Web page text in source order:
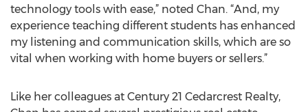
technology tools with ease,” noted Chan. “And, my
experience teaching different students has enhanced
my listening and communication skills, which are so
vital when working with home buyers or sellers.”
Like her colleagues at Century 21 Cedarcrest Realty,